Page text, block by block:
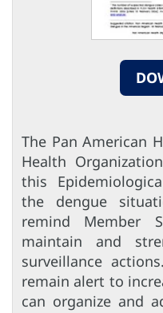
The Pan American
Health
this
the dengue
remind Member
maintain and
surveillance
remain alert to
can organize and